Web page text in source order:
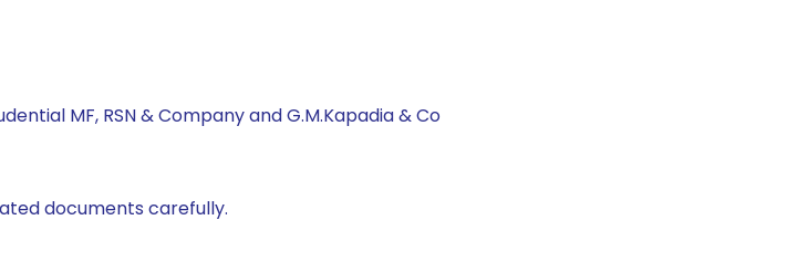
MF, RSN & Company and G.M.Kapadia & Co
documents carefully.